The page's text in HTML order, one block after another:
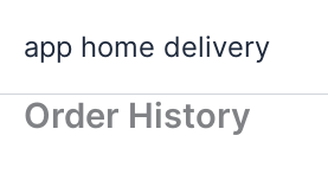
content
app home delivery
Order History